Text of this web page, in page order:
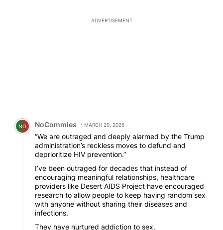
ADVERTISEMENT
Comment by NoCommies.
NO NoCommies MARCH 20, 2025
“We are outraged and deeply alarmed by the Trump
administration’s reckless moves to defund and
deprioritize HIV prevention.”
I’ve been outraged for decades that instead of
encouraging meaningful relationships, healthcare
providers like Desert AIDS Project have encouraged
research to allow people to keep having random sex
with anyone without sharing their diseases and
infections.
They have nurtured addiction to sex.